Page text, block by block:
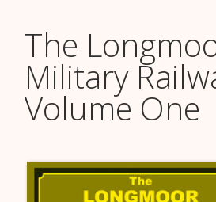
The
Military
Volume One